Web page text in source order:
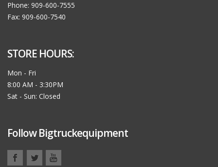
Phone: 909-600-7555
Fax: 909-600-7540
STORE HOURS:
Mon - Fri
8:00 AM - 3:30PM
Sat - Sun: Closed
Follow Bigtruckequipment